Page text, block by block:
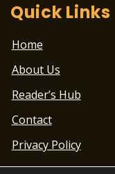
Quick Links
Home
About Us
Reader’s Hub
Contact
Privacy Policy